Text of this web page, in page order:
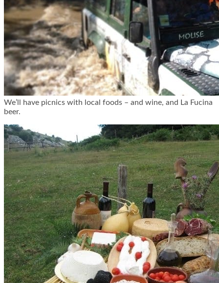
We’ll have picnics with local foods – and wine, and La Fucina
beer.